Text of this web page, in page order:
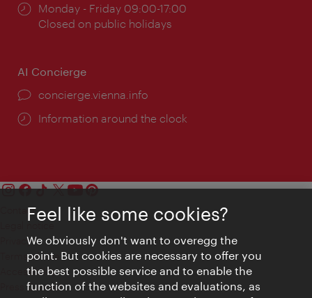
Opening
times:
Monday - Friday 09:00-17:00
Closed on public holidays
AI Concierge
concierge.vienna.info
Information around the clock
Contact
Privacy
Terms of Use
Accessibility
Press Contact
Feel like some cookies?
We obviously don't want to overegg the
point. But cookies are necessary to offer you
the best possible service and to enable the
function of the websites and evaluations, as